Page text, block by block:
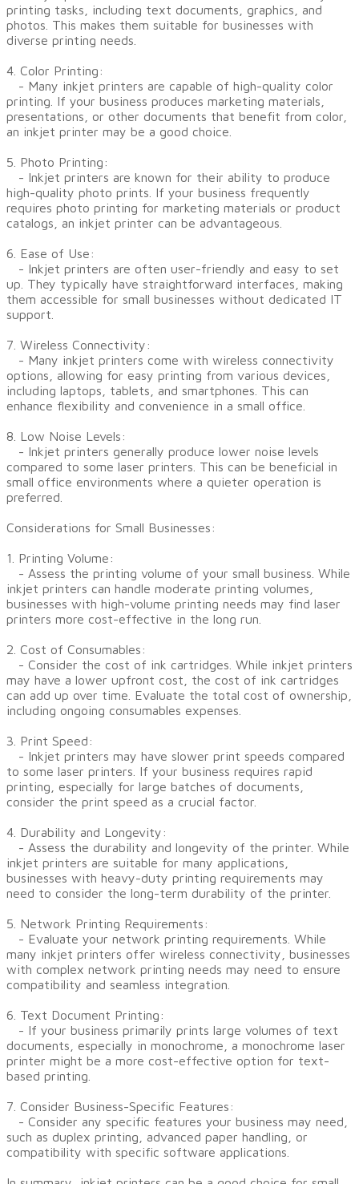
printing tasks, including text documents, graphics, and
photos. This makes them suitable for businesses with
diverse printing needs.
4. Color Printing:
- Many inkjet printers are capable of high-quality color
printing. If your business produces marketing materials,
presentations, or other documents that benefit from color,
an inkjet printer may be a good choice.
5. Photo Printing:
- Inkjet printers are known for their ability to produce
high-quality photo prints. If your business frequently
requires photo printing for marketing materials or product
catalogs, an inkjet printer can be advantageous.
6. Ease of Use:
- Inkjet printers are often user-friendly and easy to set
up. They typically have straightforward interfaces, making
them accessible for small businesses without dedicated IT
support.
7. Wireless Connectivity:
- Many inkjet printers come with wireless connectivity
options, allowing for easy printing from various devices,
including laptops, tablets, and smartphones. This can
enhance flexibility and convenience in a small office.
8. Low Noise Levels:
- Inkjet printers generally produce lower noise levels
compared to some laser printers. This can be beneficial in
small office environments where a quieter operation is
preferred.
Considerations for Small Businesses:
1. Printing Volume:
- Assess the printing volume of your small business. While
inkjet printers can handle moderate printing volumes,
businesses with high-volume printing needs may find laser
printers more cost-effective in the long run.
2. Cost of Consumables:
- Consider the cost of ink cartridges. While inkjet printers
may have a lower upfront cost, the cost of ink cartridges
can add up over time. Evaluate the total cost of ownership,
including ongoing consumables expenses.
3. Print Speed:
- Inkjet printers may have slower print speeds compared
to some laser printers. If your business requires rapid
printing, especially for large batches of documents,
consider the print speed as a crucial factor.
4. Durability and Longevity:
- Assess the durability and longevity of the printer. While
inkjet printers are suitable for many applications,
businesses with heavy-duty printing requirements may
need to consider the long-term durability of the printer.
5. Network Printing Requirements:
- Evaluate your network printing requirements. While
many inkjet printers offer wireless connectivity, businesses
with complex network printing needs may need to ensure
compatibility and seamless integration.
6. Text Document Printing:
- If your business primarily prints large volumes of text
documents, especially in monochrome, a monochrome laser
printer might be a more cost-effective option for text-
based printing.
7. Consider Business-Specific Features:
- Consider any specific features your business may need,
such as duplex printing, advanced paper handling, or
compatibility with specific software applications.